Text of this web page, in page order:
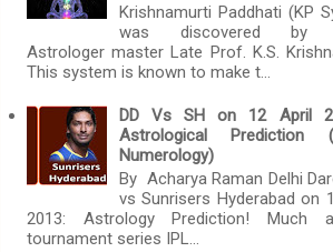
Krishnamurti Paddhati (KP
was discovered by
Astrologer master Late Prof. K.S.
This system is known to make t...
DD Vs SH on 12 April
Astrological Prediction
Numerology)
By Acharya Raman Delhi
vs Sunrisers Hyderabad on
2013: Astrology Prediction! Much
tournament series IPL...